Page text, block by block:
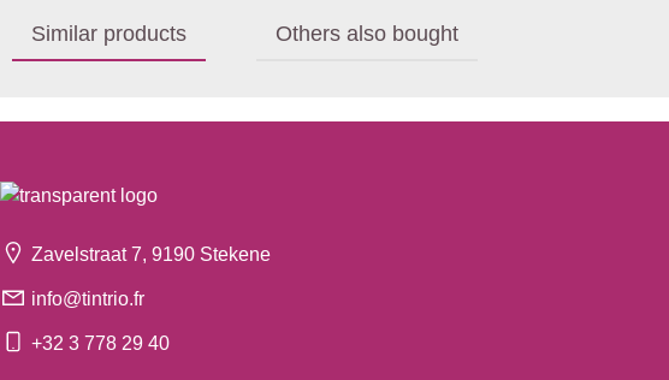
Similar products Others also bought
Zavelstraat 7, 9190 Stekene
info@tintrio.fr
+32 3 778 29 40